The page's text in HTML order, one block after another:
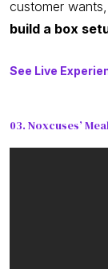
customer wants,
build a box
See Live
03. Noxcuses’